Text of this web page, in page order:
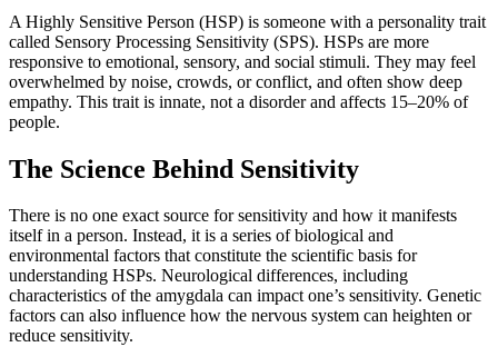
A Highly Sensitive Person (HSP) is someone with a personality trait
called Sensory Processing Sensitivity (SPS). HSPs are more
responsive to emotional, sensory, and social stimuli. They may feel
overwhelmed by noise, crowds, or conflict, and often show deep
empathy. This trait is innate, not a disorder and affects 15–20% of
people.
The Science Behind Sensitivity
There is no one exact source for sensitivity and how it manifests
itself in a person. Instead, it is a series of biological and
environmental factors that constitute the scientific basis for
understanding HSPs. Neurological differences, including
characteristics of the amygdala can impact one’s sensitivity. Genetic
factors can also influence how the nervous system can heighten or
reduce sensitivity.